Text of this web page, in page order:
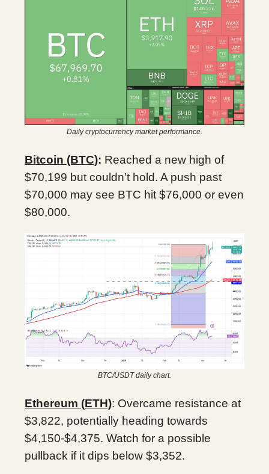
Daily cryptocurrency market performance.
Bitcoin (BTC): Reached a new high of
$70,199 but couldn’t hold. A push past
$70,000 may see BTC hit $76,000 or even
$80,000.
BTC/USDT daily chart.
Ethereum (ETH): Overcame resistance at
$3,822, potentially heading towards
$4,150-$4,375. Watch for a possible
pullback if it dips below $3,352.